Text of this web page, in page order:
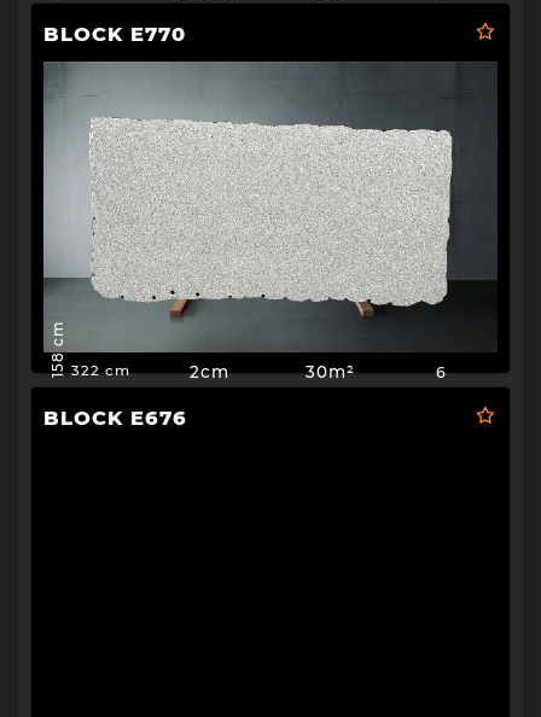
BLOCK E770
158 cm 322 cm 2cm 30m² 6
BLOCK E676